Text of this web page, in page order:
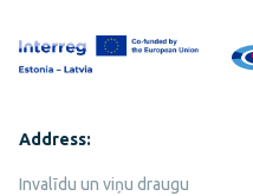
Address:
Invalīdu un viņu draugu